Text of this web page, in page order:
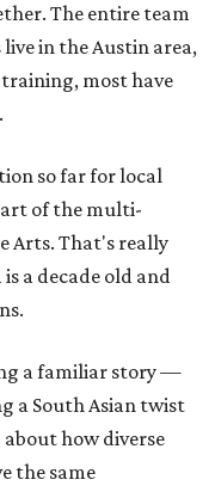
The entire team
in the Austin area,
most have
so far for local
of the multi-
Arts. That's really
a decade old and
a familiar story —
South Asian twist
how diverse
the same